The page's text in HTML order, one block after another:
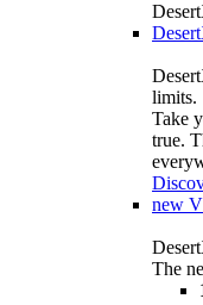
limits.
Take
true.
new
The